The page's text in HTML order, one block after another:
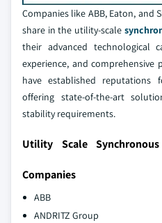
Companies like ABB, Eaton, and
share in the utility-scale
their advanced technological
experience, and
have established reputations
offering state-of-the-art
stability requirements.
Utility Scale
Companies
ABB
ANDRITZ Group